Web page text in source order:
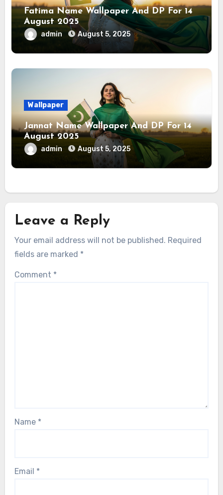
Fatima Name Wallpaper And DP For 14
August 2025
admin August 5, 2025
Wallpaper
Jannat Name Wallpaper And DP For 14
August 2025
admin August 5, 2025
Leave a Reply
Your email address will not be published. Required
fields are marked *
Comment *
Name *
Email *